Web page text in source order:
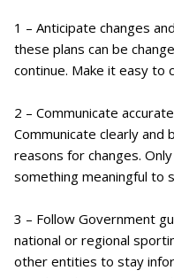
1 – Anticipate changes
these plans can be
continue. Make it easy to
2 – Communicate
Communicate clearly and
reasons for changes.
something meaningful to
3 – Follow Government
national or regional
other entities to stay